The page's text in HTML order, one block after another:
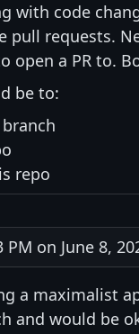
with code
pull requests.
open a PR to.
be to:
branch
repo
on June 8,
a maximalist
and would be